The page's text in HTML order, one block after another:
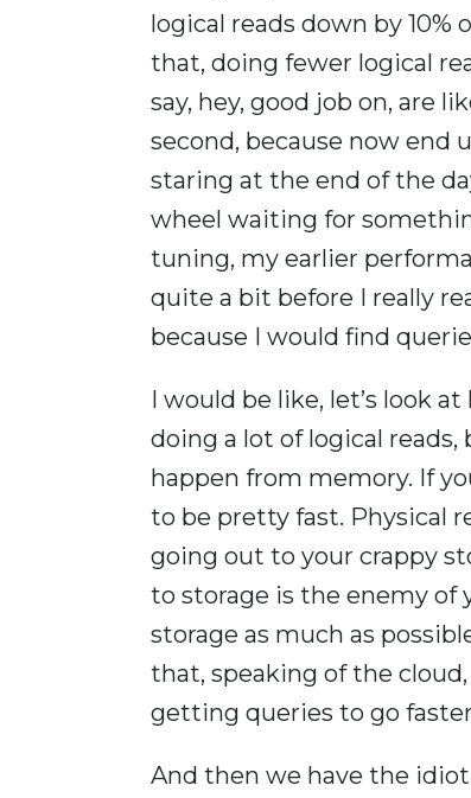
logical reads down by 10%
that, doing fewer logical
say, hey, good job on, are
second, because now end
staring at the end of the
wheel waiting for
tuning, my earlier
quite a bit before I really
because I would find
I would be like, let’s look
doing a lot of logical
happen from memory. If
to be pretty fast. Physical
going out to your crappy
to storage is the enemy of
storage as much as
that, speaking of the
getting queries to go
And then we have the